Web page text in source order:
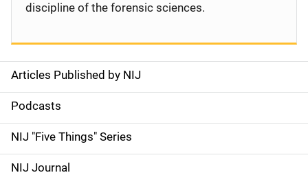
S
i
d
e
Articles Published by NIJ
Podcasts
NIJ "Five Things" Series
NIJ Journal
discipline of the forensic sciences.